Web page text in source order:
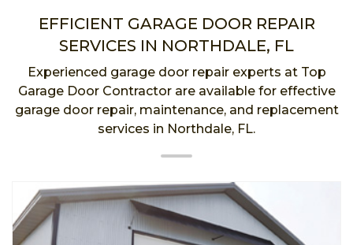
EFFICIENT GARAGE DOOR REPAIR
SERVICES IN NORTHDALE, FL
Experienced garage door repair experts at Top
Garage Door Contractor are available for effective
garage door repair, maintenance, and replacement
services in Northdale, FL.